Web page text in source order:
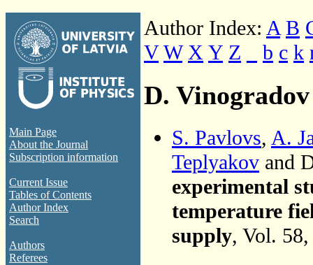
Main Page
About the Journal
Subscription information
Current Issue
Tables of Contents
Author Index
Search
Authors
Referees
Author Index: A B
V W X Y Z b c k
D. Vinogradov
S. Pavlovs, A.
Teplyakov and
experimental
temperature
supply, Vol.